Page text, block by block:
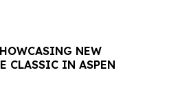
NEW
CLASSIC IN ASPEN